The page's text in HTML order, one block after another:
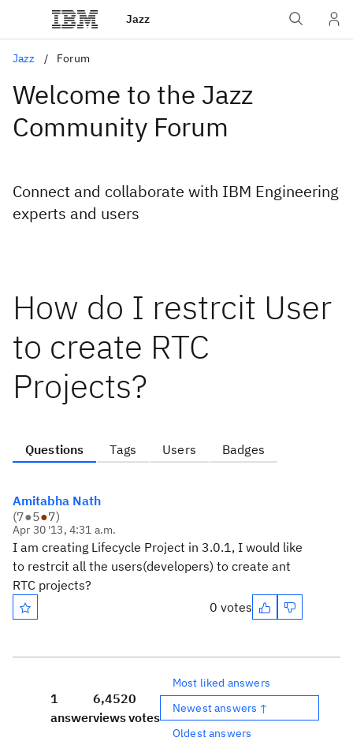
Jazz
Jazz Forum
Welcome to the Jazz
Community Forum
Connect and collaborate with IBM Engineering
experts and users
How do I restrcit User
to create RTC
Projects?
Questions Tags Users Badges
Amitabha Nath
(7●5●7)
Apr 30 '13, 4:31 a.m.
I am creating Lifecycle Project in 3.0.1, I would like
to restrcit all the users(developers) to create ant
RTC projects?
0 votes
1
answer
6,452
views
0
votes
Most liked answers
Newest answers ↑
Oldest answers